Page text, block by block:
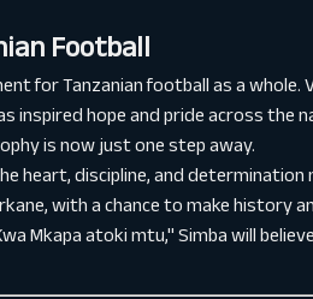
Football
for Tanzanian football as a whole.
inspired hope and pride across the
is now just one step away.
heart, discipline, and determination
with a chance to make history
Mkapa atoki mtu," Simba will